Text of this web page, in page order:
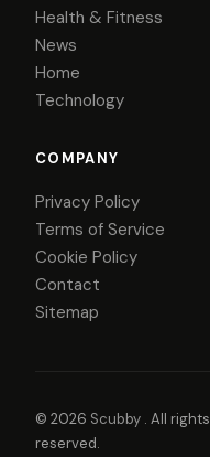
Health & Fitness
News
Home
Technology
COMPANY
Privacy Policy
Terms of Service
Cookie Policy
Contact
Sitemap
© 2026 Scubby . All rights
reserved.